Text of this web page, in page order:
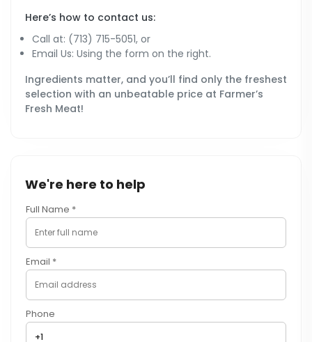
Here’s how to contact us:
Call at: (713) 715-5051, or
Email Us: Using the form on the right.
Ingredients matter, and you’ll find only the freshest
selection with an unbeatable price at Farmer’s
Fresh Meat!
We're here to help
Full Name *
Email *
Phone